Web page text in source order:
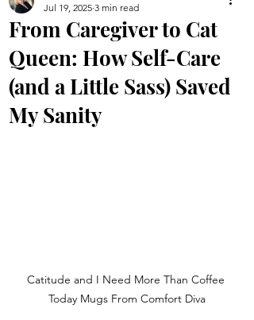
From Caregiver to Cat
Queen: How Self-Care
(and a Little Sass) Saved
My Sanity
Jul 19, 2025 3 min read
Catitude and I Need More Than Coffee
Today Mugs From Comfort Diva